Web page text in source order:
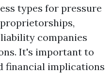
types for pressure
companies
It's important to
financial implications